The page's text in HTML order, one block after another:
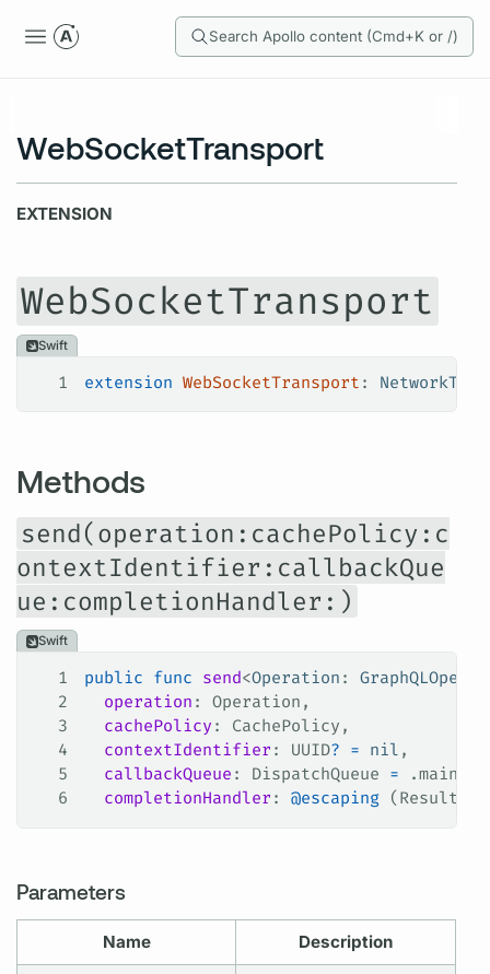
Search Apollo content (Cmd+K or /)
WebSocketTransport
EXTENSION
WebSocketTransport
Swift
1 extension WebSocketTransport :
Methods
send(operation:cachePolicy:c
ontextIdentifier:callbackQue
ue:completionHandler:)
Swift
1 public func send<Operation :
2
  operation
: Operation,
3
  cachePolicy
: CachePolicy,
4
  contextIdentifier
: UUID? = nil ,
5
  callbackQueue
: DispatchQueue = .main
6
  completionHandler
: @escaping
Parameters
Name Description